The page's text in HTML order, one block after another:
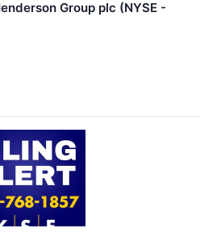
Group plc (NYSE -